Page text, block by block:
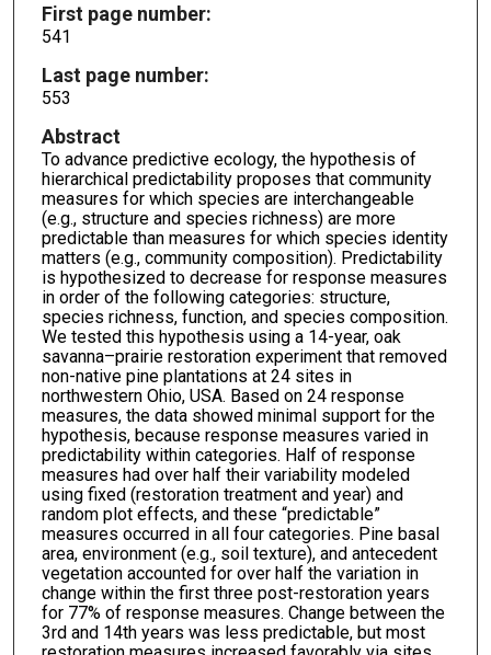
First page number:
541
Last page number:
553
Abstract
To advance predictive ecology, the hypothesis of
hierarchical predictability proposes that community
measures for which species are interchangeable
(e.g., structure and species richness) are more
predictable than measures for which species identity
matters (e.g., community composition). Predictability
is hypothesized to decrease for response measures
in order of the following categories: structure,
species richness, function, and species composition.
We tested this hypothesis using a 14-year, oak
savanna–prairie restoration experiment that removed
non-native pine plantations at 24 sites in
northwestern Ohio, USA. Based on 24 response
measures, the data showed minimal support for the
hypothesis, because response measures varied in
predictability within categories. Half of response
measures had over half their variability modeled
using fixed (restoration treatment and year) and
random plot effects, and these “predictable”
measures occurred in all four categories. Pine basal
area, environment (e.g., soil texture), and antecedent
vegetation accounted for over half the variation in
change within the first three post-restoration years
for 77% of response measures. Change between the
3rd and 14th years was less predictable, but most